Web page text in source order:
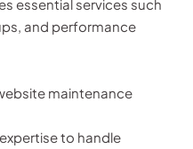
essential services such
and performance
maintenance
to handle